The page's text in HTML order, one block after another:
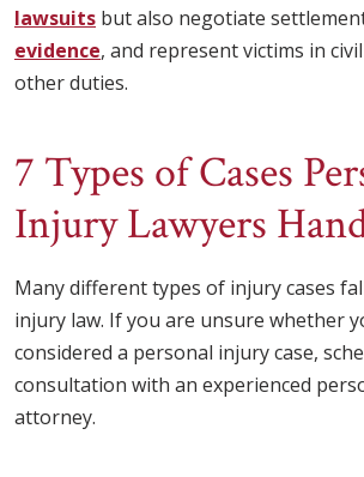
lawsuits but also negotiate
evidence, and represent victims in
other duties.
7 Types of Cases
Injury Lawyers
Many different types of injury cases
injury law. If you are unsure whether
considered a personal injury case,
consultation with an experienced
attorney.